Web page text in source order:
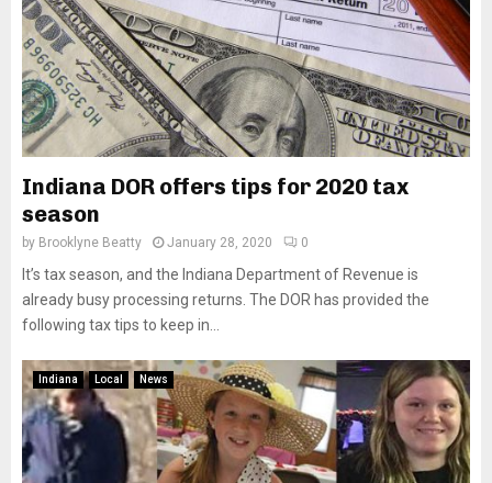
Indiana DOR offers tips for 2020 tax
season
by Brooklyne Beatty January 28, 2020 0
It’s tax season, and the Indiana Department of Revenue is
already busy processing returns. The DOR has provided the
following tax tips to keep in...
Indiana Local News